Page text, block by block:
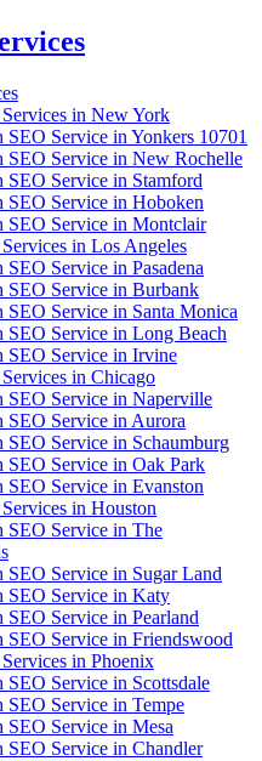
in New York
SEO Service in Yonkers 10701
SEO Service in New Rochelle
SEO Service in Stamford
SEO Service in Hoboken
SEO Service in Montclair
in Los Angeles
Service in Pasadena
SEO Service in Burbank
SEO Service in Santa Monica
SEO Service in Long Beach
SEO Service in Irvine
in Chicago
SEO Service in Naperville
SEO Service in Aurora
SEO Service in Schaumburg
SEO Service in Oak Park
SEO Service in Evanston
in Houston
SEO Service in The
SEO Service in Sugar Land
SEO Service in Katy
SEO Service in Pearland
SEO Service in Friendswood
in Phoenix
SEO Service in Scottsdale
SEO Service in Tempe
SEO Service in Mesa
SEO Service in Chandler